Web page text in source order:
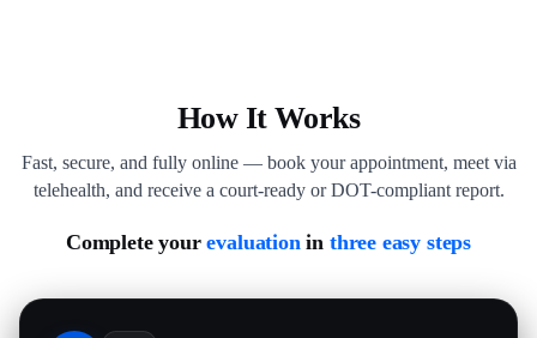
How It Works
Fast, secure, and fully online — book your appointment, meet via
telehealth, and receive a court-ready or DOT-compliant report.
Complete yourevaluationin three easy steps